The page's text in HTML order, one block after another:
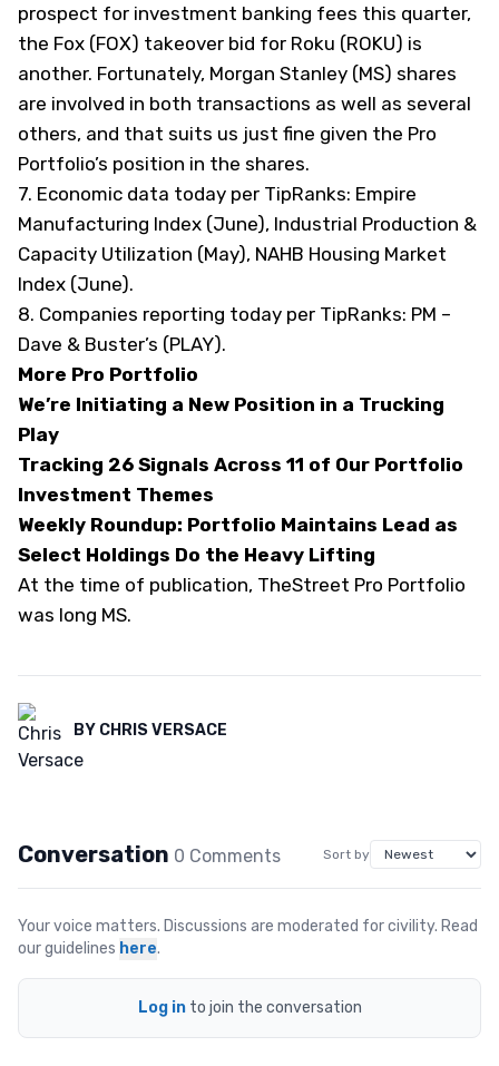
prospect for investment banking fees this quarter,
the Fox (FOX) takeover bid for Roku (ROKU) is
another. Fortunately, Morgan Stanley (MS) shares
are involved in both transactions as well as several
others, and that suits us just fine given the Pro
Portfolio’s position in the shares.
7. Economic data today per TipRanks: Empire
Manufacturing Index (June), Industrial Production &
Capacity Utilization (May), NAHB Housing Market
Index (June).
8. Companies reporting today per TipRanks: PM –
Dave & Buster’s (PLAY).
More Pro Portfolio
We’re Initiating a New Position in a Trucking
Play
Tracking 26 Signals Across 11 of Our Portfolio
Investment Themes
Weekly Roundup: Portfolio Maintains Lead as
Select Holdings Do the Heavy Lifting
At the time of publication, TheStreet Pro Portfolio
was long MS.
BY CHRIS VERSACE
Conversation 0 Comments Sort by
Your voice matters. Discussions are moderated for civility. Read
our guidelines here.
Log in to join the conversation